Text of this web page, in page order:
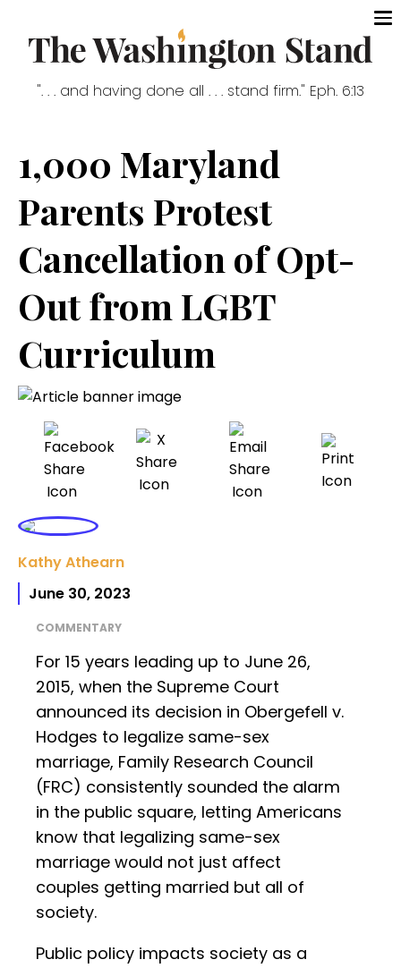
". . . and having done all . . . stand firm." Eph. 6:13
1,000 Maryland
Parents Protest
Cancellation of Opt-
Out from LGBT
Curriculum
Kathy Athearn
June 30, 2023
COMMENTARY
For 15 years leading up to June 26,
2015, when the Supreme Court
announced its decision in Obergefell v.
Hodges to legalize same-sex
marriage, Family Research Council
(FRC) consistently sounded the alarm
in the public square, letting Americans
know that legalizing same-sex
marriage would not just affect
couples getting married but all of
society.
Public policy impacts society as a